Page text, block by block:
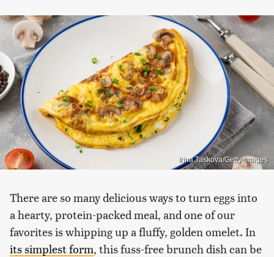
Irina Taskova/Getty Images
There are so many delicious ways to turn eggs into
a hearty, protein-packed meal, and one of our
favorites is whipping up a fluffy, golden omelet. In
its simplest form, this fuss-free brunch dish can be